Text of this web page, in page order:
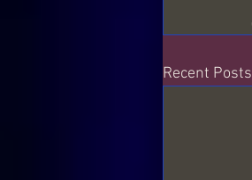
Recent Posts